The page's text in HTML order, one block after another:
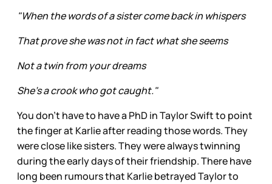
"When the words of a sister come back in whispers
That prove she was not in fact what she seems
Not a twin from your dreams
She's a crook who got caught."
You don’t have to have a PhD in Taylor Swift to point
the finger at Karlie after reading those words. They
were close like sisters. They were always twinning
during the early days of their friendship. There have
long been rumours that Karlie betrayed Taylor to